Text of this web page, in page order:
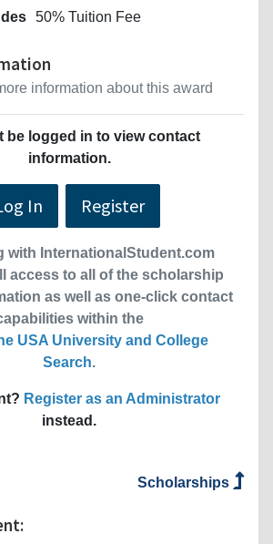
50% Tuition Fee
information about this award
be logged in to view contact
information.
In Register
with InternationalStudent.com
access to all of the scholarship
as well as one-click contact
within the
USA University and College
Search.
Register as an Administrator
instead.
Scholarships